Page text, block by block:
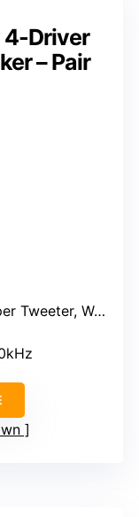
4-Driver
– Pair
Woofers